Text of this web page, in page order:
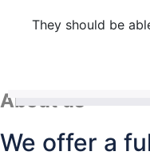
They should be
About us
We offer a